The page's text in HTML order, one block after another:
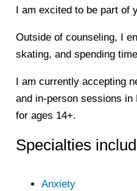
I am excited to be part of
Outside of counseling, I
skating, and spending
I am currently accepting
and in-person sessions in
for ages 14+.
Specialties
Anxiety